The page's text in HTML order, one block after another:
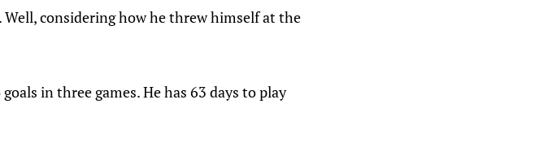
considering how he threw himself at the
in three games. He has 63 days to play